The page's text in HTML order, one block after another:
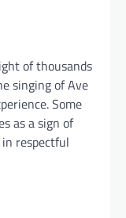
of thousands
singing of Ave
Some
as a sign of
respectful